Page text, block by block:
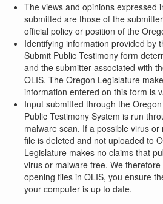
The views and opinions expressed
submitted are those of the
official policy or position of the
Identifying information provided by
Submit Public Testimony form
and the submitter associated with
OLIS. The Oregon Legislature
information entered on this form is
Input submitted through the
Public Testimony System is run
malware scan. If a possible virus
file is deleted and not uploaded to
Legislature makes no claims that
virus or malware free. We
opening files in OLIS, you ensure
your computer is up to date.